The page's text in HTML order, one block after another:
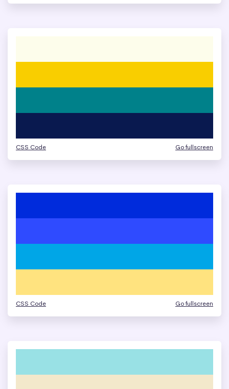
CSS Code Go fullscreen
CSS Code Go fullscreen